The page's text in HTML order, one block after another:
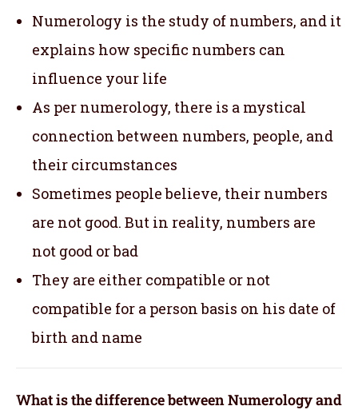
Numerology is the study of numbers, and it
explains how specific numbers can
influence your life
As per numerology, there is a mystical
connection between numbers, people, and
their circumstances
Sometimes people believe, their numbers
are not good. But in reality, numbers are
not good or bad
They are either compatible or not
compatible for a person basis on his date of
birth and name
What is the difference between Numerology and